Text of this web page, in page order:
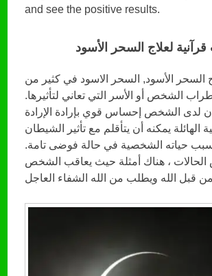
and see the positive results.
قرآنية لعلاج السحر الأسود
السحر الأسود, السحر الاسود في كثير من
الشخص أو الأسر التي تعاني لتأثيرها.
لدى الشخص إحساس قوي بإرادة الإرادة
الهائلة يمكنه أن يتأقلم مع تأثير الشيطان
حياته الشخصية في حالة فوضى تامة.
، هناك أمثلة حيث يعاقب الشخص
من قبل الله ويطلب من الله الشفاء العاجل